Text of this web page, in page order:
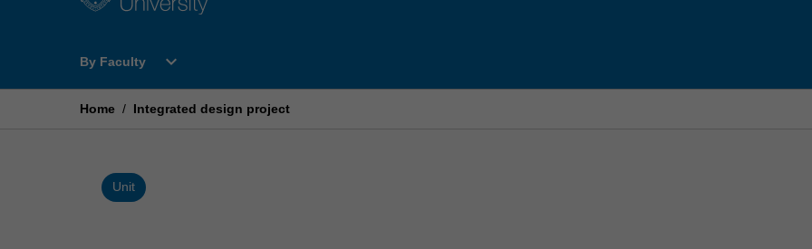
By Faculty
Open
Faculty
expand_more
Home / Integrated design project
Unit